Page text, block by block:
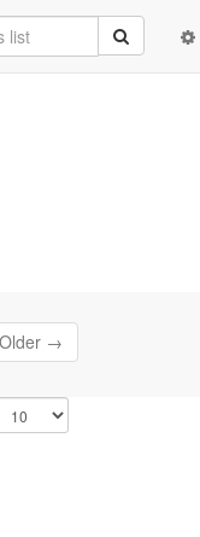
Older →